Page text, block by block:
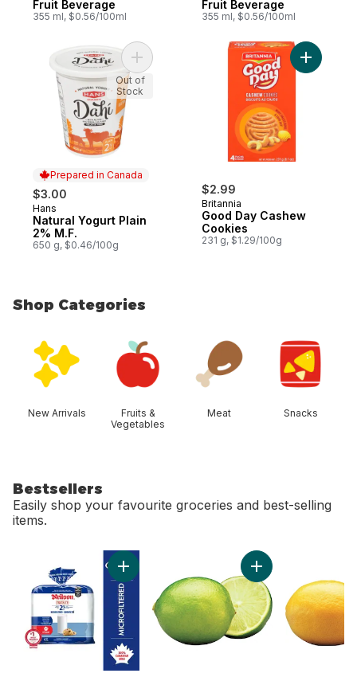
Fruit Beverage
355 ml, $0.56/100ml
Fruit Beverage
355 ml, $0.56/100ml
Prepared in Canada
$3.00
Prepared in Canada
Hans
Natural Yogurt Plain
2% M.F.
650 g, $0.46/100g
Add Natural Yogurt Plain 2% M.F. to cart
Out of
Stock
$2.99
Britannia
Good Day Cashew
Cookies
231 g, $1.29/100g
Add
Shop Categories
New Arrivals
Fruits &
Vegetables
Meat Snacks
Bestsellers
Easily shop your favourite groceries and best-selling
items.
skip Bestsellers
Add 2% Microfiltered Milk to cartAdd Limes to cart